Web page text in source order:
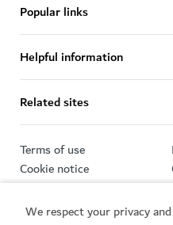
We respect your privacy
Popular links
Helpful information
Related sites
Terms of use
Cookie notice